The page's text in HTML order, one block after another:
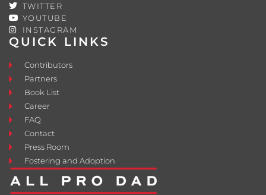
QUICK LINKS
Contributors
Partners
Book List
Career
FAQ
Contact
Press Room
Fostering and Adoption
TWITTER
YOUTUBE
INSTAGRAM